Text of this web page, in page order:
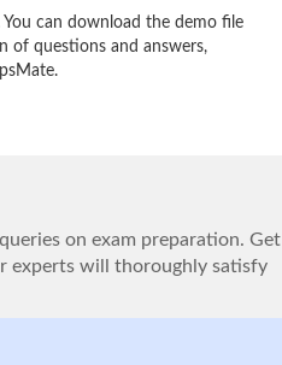
can download the demo file
of questions and answers,
on exam preparation. Get
experts will thoroughly satisfy